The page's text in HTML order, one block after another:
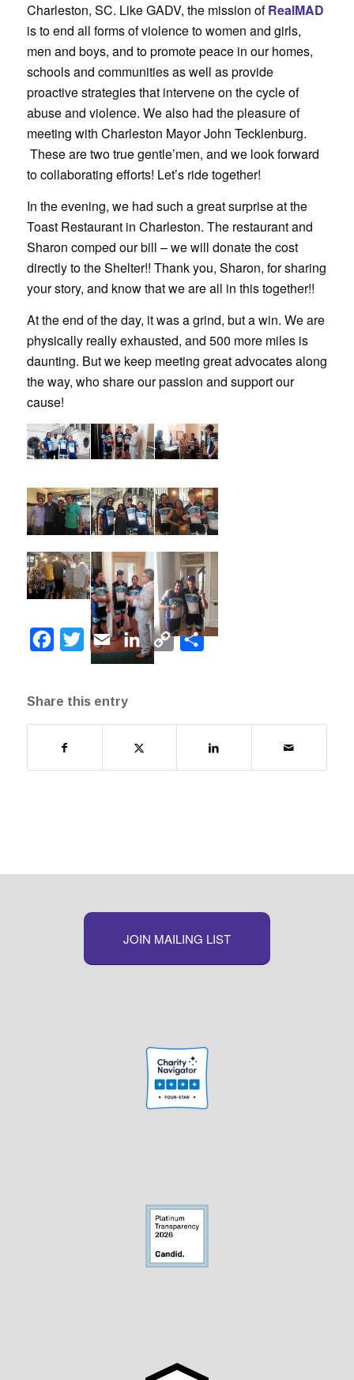
Charleston, SC. Like GADV, the mission ofRealMAD
is to end all forms of violence to women and girls,
men and boys, and to promote peace in our homes,
schools and communities as well as provide
proactive strategies that intervene on the cycle of
abuse and violence. We also had the pleasure of
meeting with Charleston Mayor John Tecklenburg.
These are two true gentle’men, and we look forward
to collaborating efforts! Let’s ride together!
In the evening, we had such a great surprise at the
Toast Restaurant in Charleston. The restaurant and
Sharon comped our bill – we will donate the cost
directly to the Shelter!! Thank you, Sharon, for sharing
your story, and know that we are all in this together!!
At the end of the day, it was a grind, but a win. We are
physically really exhausted, and 500 more miles is
daunting. But we keep meeting great advocates along
the way, who share our passion and support our
cause!
Facebook
TwitterEmailLinkedIn
CopyShare
Share this entry
JOIN MAILING LIST